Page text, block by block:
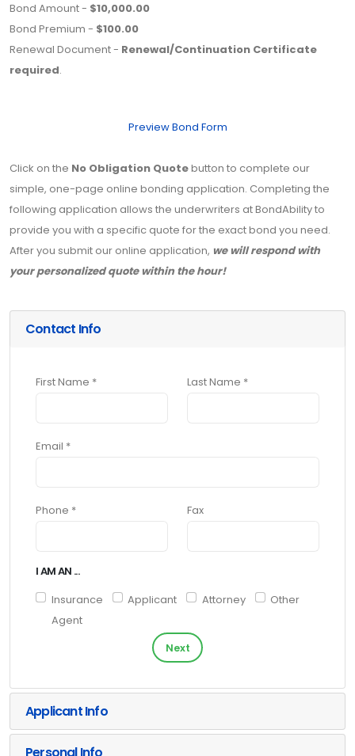
Bond Amount - $10,000.00
Bond Premium - $100.00
Renewal Document - Renewal/Continuation Certificate
required.
Preview Bond Form
Click on the No Obligation Quotebutton to complete our
simple, one-page online bonding application. Completing the
following application allows the underwriters at BondAbility to
provide you with a specific quote for the exact bond you need.
After you submit our online application, we will respond with
your personalized quote within the hour!
Contact Info
First Name * Last Name *
Email *
Phone * Fax
I AM AN ...
Insurance
Agent
Applicant Attorney Other
Next
Applicant Info